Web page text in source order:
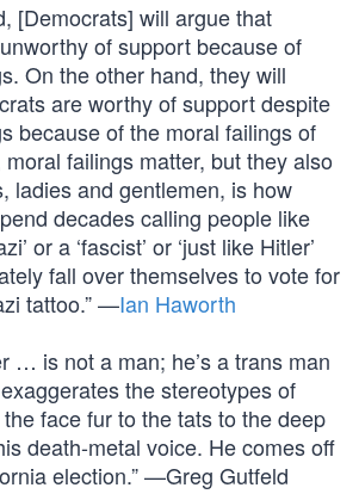
[Democrats] will argue that
of support because of
On the other hand, they will
are worthy of support despite
because of the moral failings of
failings matter, but they also
ladies and gentlemen, is how
decades calling people like
or a ‘fascist’ or ‘just like Hitler’
fall over themselves to vote for
tattoo.” —Ian Haworth
… is not a man; he’s a trans man
the stereotypes of
face fur to the tats to the deep
death-metal voice. He comes off
election.” —Greg Gutfeld